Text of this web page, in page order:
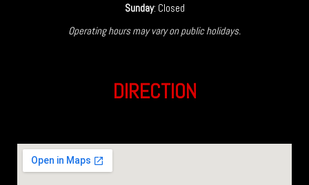
Sunday: Closed
Operating hours may vary on public holidays.
DIRECTION